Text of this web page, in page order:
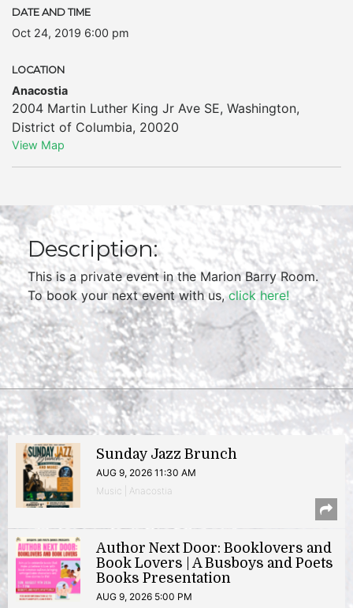
DATE AND TIME
Oct 24, 2019 6:00 pm
LOCATION
Anacostia
2004 Martin Luther King Jr Ave SE, Washington,
District of Columbia, 20020
View Map
Description:
This is a private event in the Marion Barry Room.
To book your next event with us,click here!
Sunday Jazz Brunch
AUG 9, 2026 11:30 AM
Music | Anacostia
Author Next Door: Booklovers and
Book Lovers | A Busboys and Poets
Books Presentation
AUG 9, 2026 5:00 PM